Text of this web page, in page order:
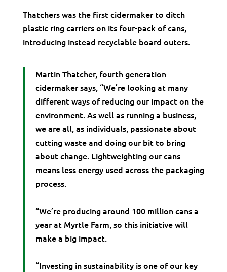
Thatchers was the first cidermaker to ditch
plastic ring carriers on its four-pack of cans,
introducing instead recyclable board outers.
Martin Thatcher, fourth generation
cidermaker says, “We’re looking at many
different ways of reducing our impact on the
environment. As well as running a business,
we are all, as individuals, passionate about
cutting waste and doing our bit to bring
about change. Lightweighting our cans
means less energy used across the packaging
process.
“We’re producing around 100 million cans a
year at Myrtle Farm, so this initiative will
make a big impact.
“Investing in sustainability is one of our key